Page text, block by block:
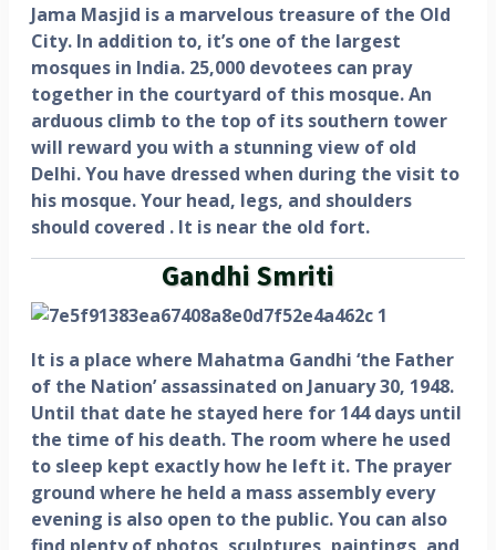
Jama Masjid is a marvelous treasure of the Old
City. In addition to, it’s one of the largest
mosques in India. 25,000 devotees can pray
together in the courtyard of this mosque. An
arduous climb to the top of its southern tower
will reward you with a stunning view of old
Delhi. You have dressed when during the visit to
his mosque. Your head, legs, and shoulders
should covered . It is near the old fort.
Gandhi Smriti
It is a place where Mahatma Gandhi ‘the Father
of the Nation’ assassinated on January 30, 1948.
Until that date he stayed here for 144 days until
the time of his death. The room where he used
to sleep kept exactly how he left it. The prayer
ground where he held a mass assembly every
evening is also open to the public. You can also